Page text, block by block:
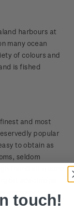
harbours at
many ocean
of colours and
is fished
and most
popular
to obtain as
seldom
found all around
specimens
are sometimes
touch!